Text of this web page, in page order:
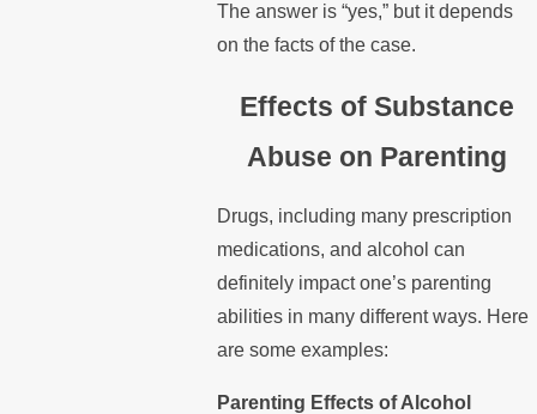
The answer is “yes,” but it depends
on the facts of the case.
Effects of Substance
Abuse on Parenting
Drugs, including many prescription
medications, and alcohol can
definitely impact one’s parenting
abilities in many different ways. Here
are some examples:
Parenting Effects of Alcohol